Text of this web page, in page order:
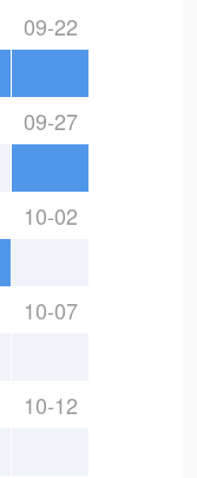
09-22
09-27
10-02
10-07
10-12